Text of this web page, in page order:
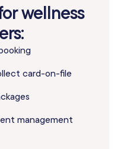
wellness
card-on-file
management